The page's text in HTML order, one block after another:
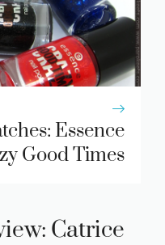
Essence
Good Times
Catrice